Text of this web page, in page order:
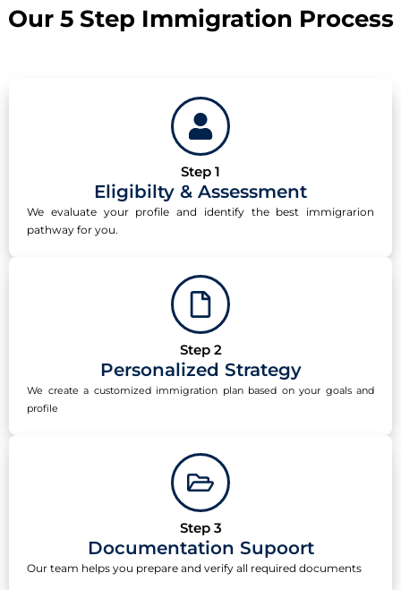
Our 5 Step Immigration Process
Step 1
Eligibilty & Assessment
We evaluate your profile and identify the best immigrarion
pathway for you.
Step 2
Personalized Strategy
We create a customized immigration plan based on your goals and
profile
Step 3
Documentation Supoort
Our team helps you prepare and verify all required documents